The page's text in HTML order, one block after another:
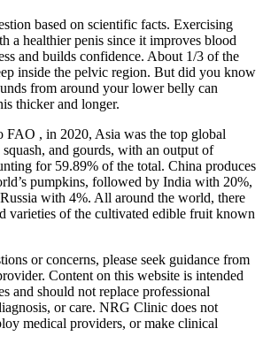
based on scientific facts. Exercising
a healthier penis since it improves blood
and builds confidence. About 1/3 of the
inside the pelvic region. But did you know
from around your lower belly can
thicker and longer.
FAO , in 2020, Asia was the top global
and gourds, with an output of
for 59.89% of the total. China produces
pumpkins, followed by India with 20%,
with 4%. All around the world, there
varieties of the cultivated edible fruit known
or concerns, please seek guidance from
Content on this website is intended
and should not replace professional
or care. NRG Clinic does not
medical providers, or make clinical